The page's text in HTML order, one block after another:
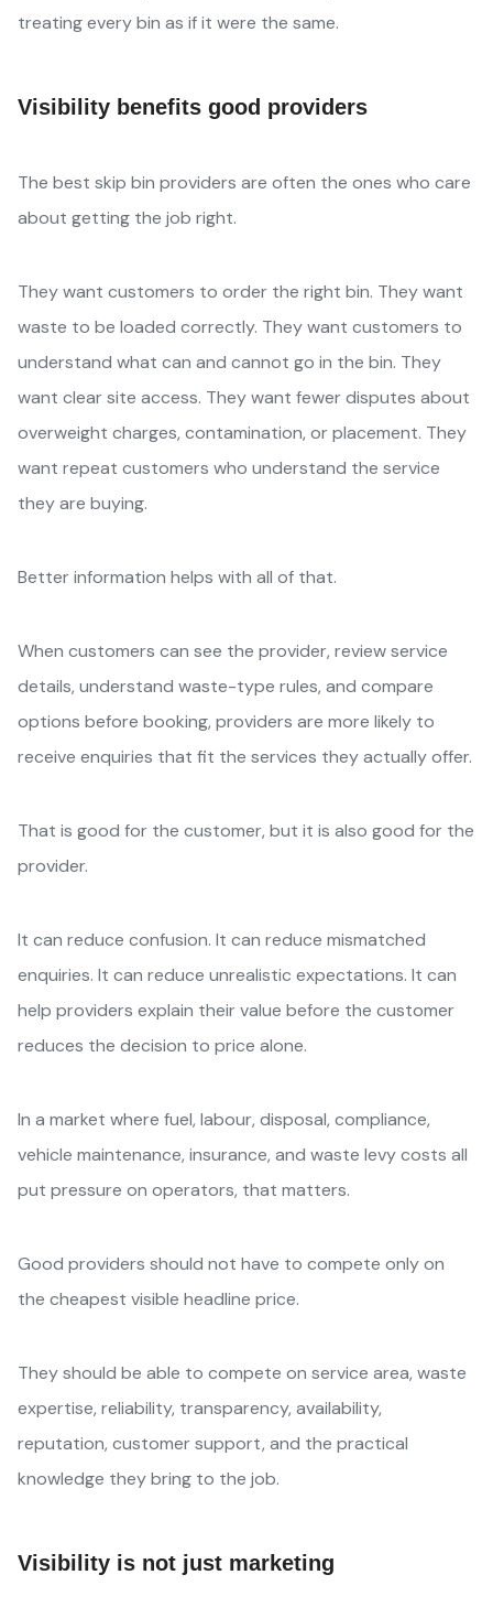
treating every bin as if it were the same.
Visibility benefits good providers
The best skip bin providers are often the ones who care
about getting the job right.
They want customers to order the right bin. They want
waste to be loaded correctly. They want customers to
understand what can and cannot go in the bin. They
want clear site access. They want fewer disputes about
overweight charges, contamination, or placement. They
want repeat customers who understand the service
they are buying.
Better information helps with all of that.
When customers can see the provider, review service
details, understand waste-type rules, and compare
options before booking, providers are more likely to
receive enquiries that fit the services they actually offer.
That is good for the customer, but it is also good for the
provider.
It can reduce confusion. It can reduce mismatched
enquiries. It can reduce unrealistic expectations. It can
help providers explain their value before the customer
reduces the decision to price alone.
In a market where fuel, labour, disposal, compliance,
vehicle maintenance, insurance, and waste levy costs all
put pressure on operators, that matters.
Good providers should not have to compete only on
the cheapest visible headline price.
They should be able to compete on service area, waste
expertise, reliability, transparency, availability,
reputation, customer support, and the practical
knowledge they bring to the job.
Visibility is not just marketing